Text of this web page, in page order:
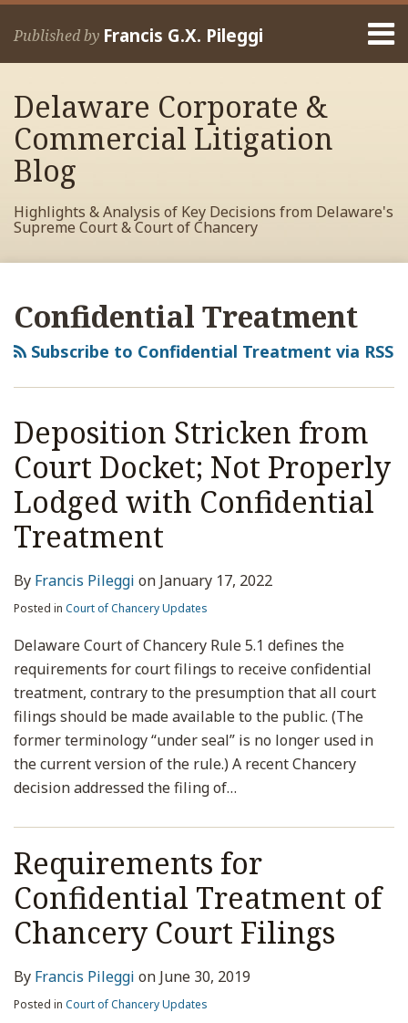
Skip
Published by Francis G.X. Pileggi
Home
Francis
Contact
Delaware Corporate &
Commercial Litigation
Blog
Highlights & Analysis of Key Decisions from Delaware's
Supreme Court & Court of Chancery
Confidential Treatment
Subscribe to Confidential Treatment via RSS
Deposition Stricken from
Court Docket; Not Properly
Lodged with Confidential
Treatment
By Francis Pileggi on January 17, 2022
Posted in Court of Chancery Updates
Delaware Court of Chancery Rule 5.1 defines the
requirements for court filings to receive confidential
treatment, contrary to the presumption that all court
filings should be made available to the public. (The
former terminology “under seal” is no longer used in
the current version of the rule.) A recent Chancery
decision addressed the filing of…
Requirements for
Confidential Treatment of
Chancery Court Filings
By Francis Pileggi on June 30, 2019
Posted in Court of Chancery Updates
RSS
View
My
Facebook
Profile
View
My
LinkedIn
Profile
View
My
Twitter
Profile
Your website url